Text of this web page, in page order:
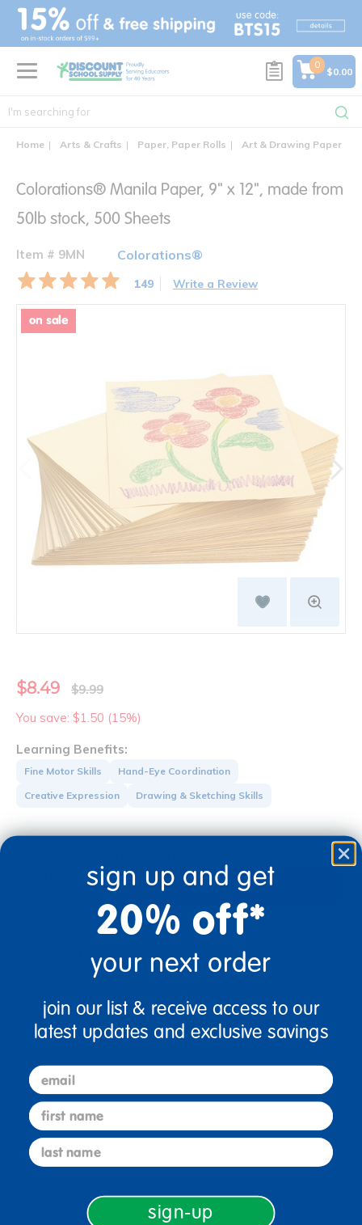
text.skipToContent
text.skipToNavigation
0
$0.00
Home Arts & Crafts Paper, Paper Rolls Art & Drawing Paper
Colorations® Manila Paper, 9" x 12", made from
50lb stock, 500 Sheets
Item # 9MN Colorations®
149 Write a Review
on sale
$8.49
$9.99
You save: $1.50 (15%)
Learning Benefits:
Fine Motor Skills
Hand-Eye Coordination
Creative Expression
Drawing & Sketching Skills
Get it Aug 12, 2026
Add to Cart
Get it fast. Usually ships in 2 days or less!
Description
Specifications
Reviews
sign up and get
20% off*
your next order
join our list & receive access to our
latest updates and exclusive savings
email
first name
last name
sign-up